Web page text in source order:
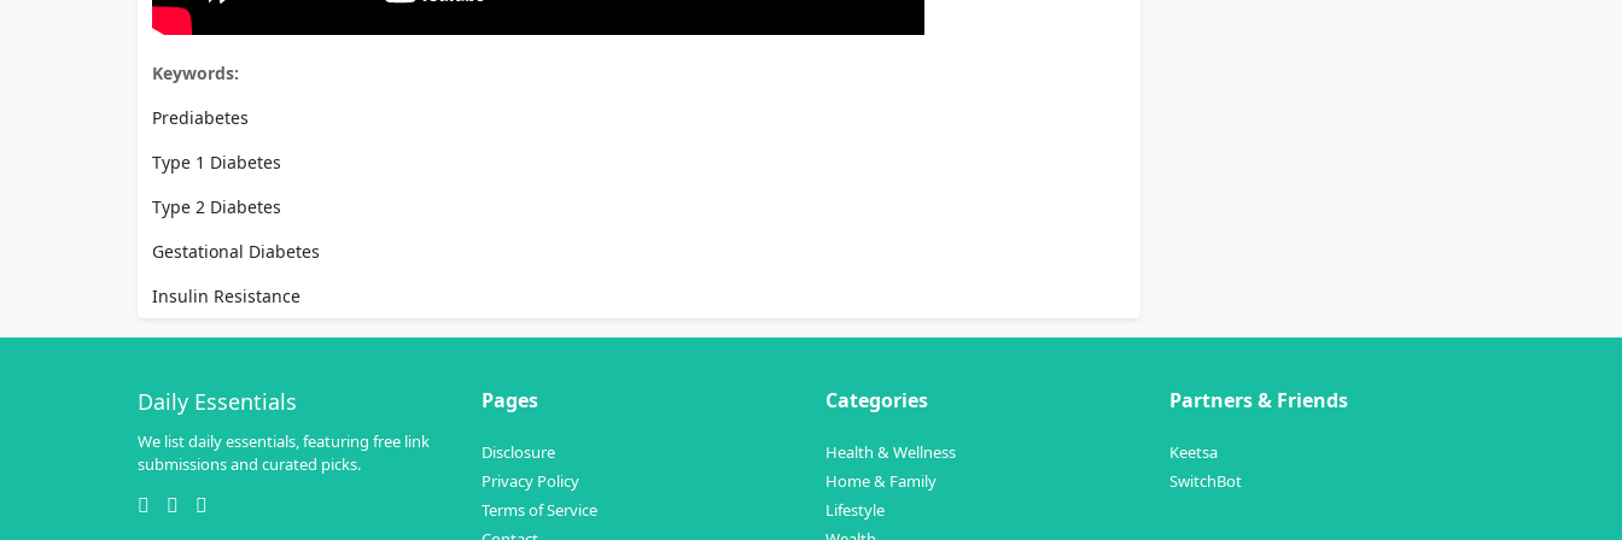
Keywords:
Prediabetes
Type 1 Diabetes
Type 2 Diabetes
Gestational Diabetes
Insulin Resistance
Daily Essentials
We list daily essentials, featuring free link
submissions and curated picks.
Pages
Disclosure
Privacy Policy
Terms of Service
Categories
Health & Wellness
Home & Family
Lifestyle
Partners & Friends
Keetsa
SwitchBot